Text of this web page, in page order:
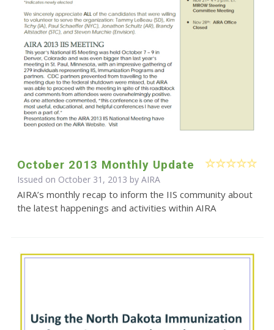
October 2013 Monthly Update
Issued on October 31, 2013 by AIRA
AIRA’s monthly recap to inform the IIS community about
the latest happenings and activities within AIRA